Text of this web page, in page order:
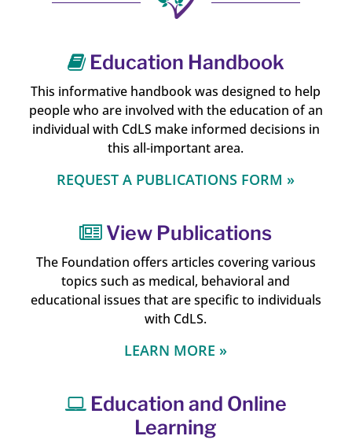
Education Handbook
This informative handbook was designed to help
people who are involved with the education of an
individual with CdLS make informed decisions in
this all-important area.
REQUEST A PUBLICATIONS FORM »
View Publications
The Foundation offers articles covering various
topics such as medical, behavioral and
educational issues that are specific to individuals
with CdLS.
LEARN MORE »
Education and Online
Learning